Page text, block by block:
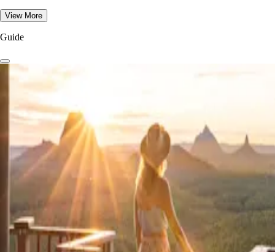
View More
Guide